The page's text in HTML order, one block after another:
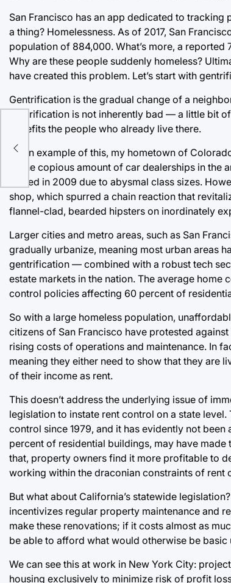
San Francisco has an app dedicated to tracking
a thing? Homelessness. As of 2017, San
population of 884,000. What’s more, a
Why are these people suddenly homeless?
have created this problem. Let’s start with
Gentrification is the gradual change of a
gentrification is not inherently bad ⁠— a little bit
benefits the people who already live there.
As an example of this, my hometown of
of the copious amount of car dealerships in the
closed in 2009 due to abysmal class sizes.
shop, which spurred a chain reaction that
flannel-clad, bearded hipsters on inordinately
Larger cities and metro areas, such as San
gradually urbanize, meaning most urban areas
gentrification — combined with a robust tech
estate markets in the nation. The average
control policies affecting 60 percent of
So with a large homeless population,
citizens of San Francisco have protested
rising costs of operations and maintenance. In
meaning they either need to show that they are
of their income as rent.
This doesn’t address the underlying issue of
legislation to instate rent control on a state
control since 1979, and it has evidently not
percent of residential buildings, may have
that, property owners find it more profitable to
working within the draconian constraints of rent
But what about California’s statewide
incentivizes regular property maintenance and
make these renovations; if it costs almost as
be able to afford what would otherwise be basic
We can see this at work in New York City:
housing exclusively to minimize risk of profit